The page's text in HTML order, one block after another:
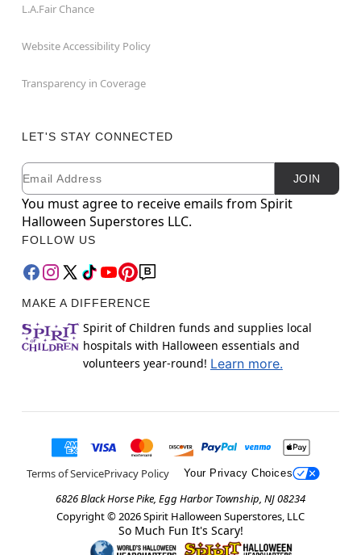
L.A.Fair Chance
Website Accessibility Policy
Transparency in Coverage
LET'S STAY CONNECTED
Newsletter Subscription
Email JOIN
You must agree to receive emails from Spirit
Halloween Superstores LLC.
FOLLOW US
MAKE A DIFFERENCE
Spirit of Children funds and supplies local
hospitals with Halloween essentials and
volunteers year-round! Learn more.
Terms of ServicePrivacy Policy Your Privacy Choices
6826 Black Horse Pike, Egg Harbor Township, NJ 08234
Copyright © 2026Spirit Halloween Superstores, LLC
So Much Fun It's Scary!